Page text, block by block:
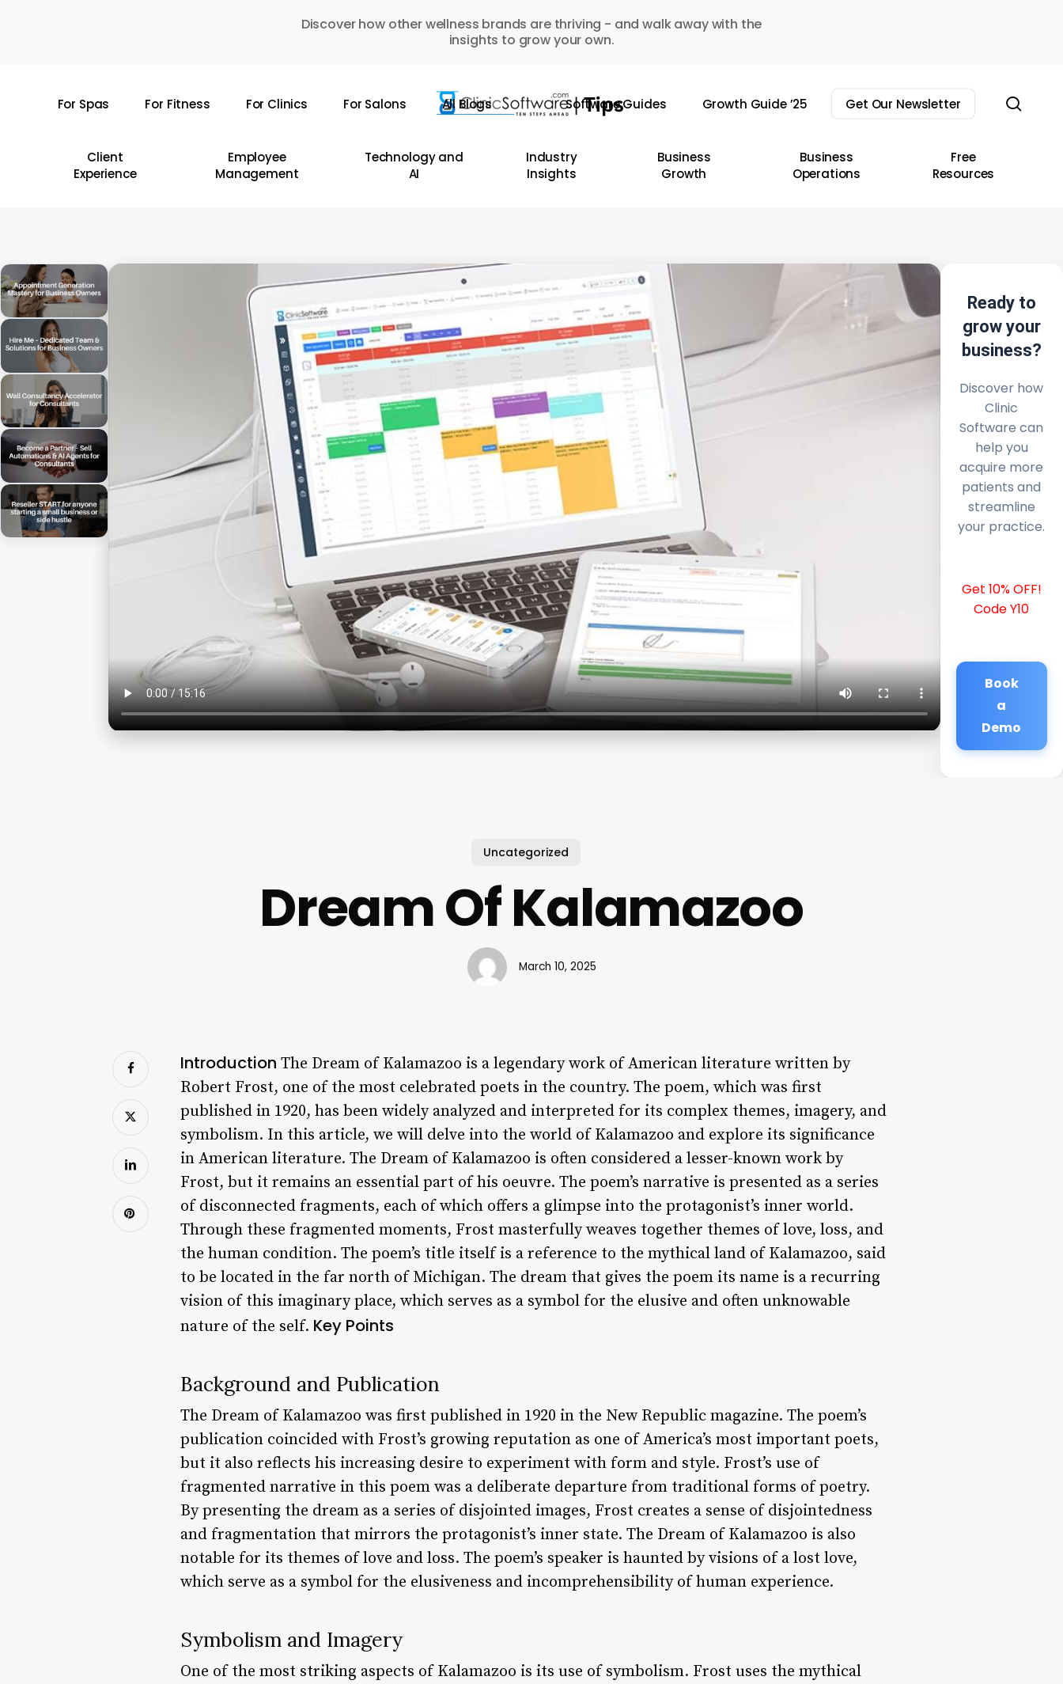
Discover how other wellness brands are thriving - and walk away with the
insights to grow your own.
For Spas For Fitness For Clinics For Salons All Blogs Software Guides Growth Guide ’25 Get Our Newsletter
Client
Experience
Employee
Management
Technology and
AI
Industry
Insights
Business
Growth
Business
Operations
Free
Resources
Ready to
grow your
business?
Discover how
Clinic
Software can
help you
acquire more
patients and
streamline
your practice.
Get 10% OFF!
Code Y10
Book
a
Demo
Uncategorized
Dream Of Kalamazoo
March 10, 2025
Introduction The Dream of Kalamazoo is a legendary work of American literature written by
Robert Frost, one of the most celebrated poets in the country. The poem, which was first
published in 1920, has been widely analyzed and interpreted for its complex themes, imagery, and
symbolism. In this article, we will delve into the world of Kalamazoo and explore its significance
in American literature. The Dream of Kalamazoo is often considered a lesser-known work by
Frost, but it remains an essential part of his oeuvre. The poem’s narrative is presented as a series
of disconnected fragments, each of which offers a glimpse into the protagonist’s inner world.
Through these fragmented moments, Frost masterfully weaves together themes of love, loss, and
the human condition. The poem’s title itself is a reference to the mythical land of Kalamazoo, said
to be located in the far north of Michigan. The dream that gives the poem its name is a recurring
vision of this imaginary place, which serves as a symbol for the elusive and often unknowable
nature of the self. Key Points
Background and Publication
The Dream of Kalamazoo was first published in 1920 in the New Republic magazine. The poem’s
publication coincided with Frost’s growing reputation as one of America’s most important poets,
but it also reflects his increasing desire to experiment with form and style. Frost’s use of
fragmented narrative in this poem was a deliberate departure from traditional forms of poetry.
By presenting the dream as a series of disjointed images, Frost creates a sense of disjointedness
and fragmentation that mirrors the protagonist’s inner state. The Dream of Kalamazoo is also
notable for its themes of love and loss. The poem’s speaker is haunted by visions of a lost love,
which serve as a symbol for the elusiveness and incomprehensibility of human experience.
Symbolism and Imagery
One of the most striking aspects of Kalamazoo is its use of symbolism. Frost uses the mythical